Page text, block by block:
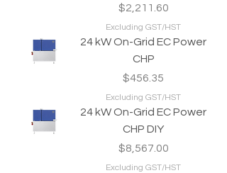
Price
$2,211.60
Excluding GST/HST
24 kW On-Grid EC Power
CHP
Price
$456.35
Excluding GST/HST
24 kW On-Grid EC Power
CHP DIY
Price
$8,567.00
Excluding GST/HST